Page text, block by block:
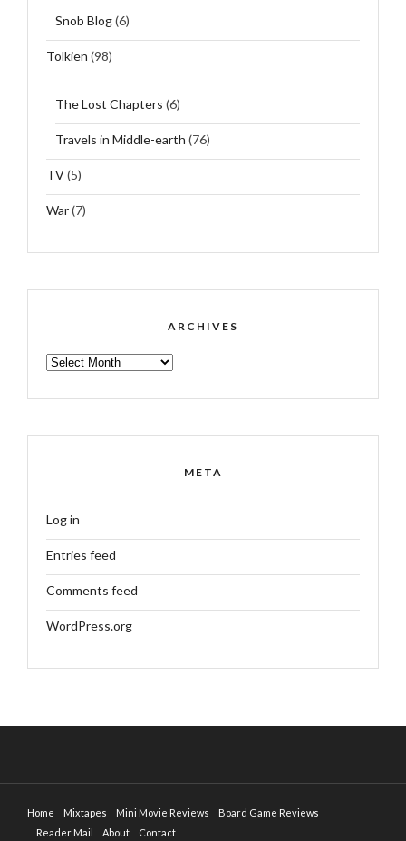
Snob Blog(6)
Tolkien (98)
The Lost Chapters (6)
Travels in Middle-earth (76)
TV(5)
War(7)
ARCHIVES
ARCHIVES
META
Log in
Entries feed
Comments feed
WordPress.org
Home Mixtapes Mini Movie Reviews
Board Game Reviews
Reader Mail
About Contact